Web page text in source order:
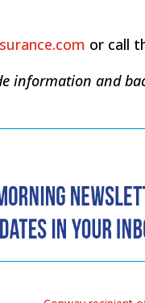
or call
information and